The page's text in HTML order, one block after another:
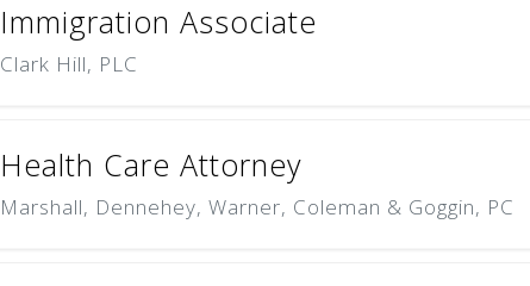
Immigration Associate
Clark Hill, PLC
Health Care Attorney
Marshall, Dennehey, Warner, Coleman & Goggin, PC